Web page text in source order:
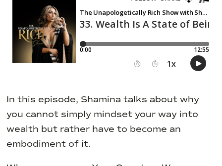
In this episode, Shamina talks about why
you cannot simply mindset your way into
wealth but rather have to become an
embodiment of it.